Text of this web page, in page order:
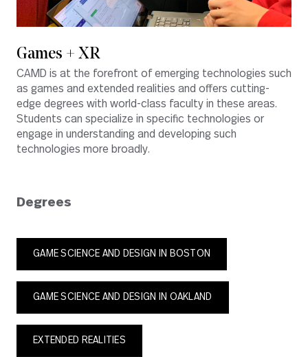
Games + XR
CAMD is at the forefront of emerging technologies such
as games and extended realities and offers cutting-
edge degrees with world-class faculty in these areas.
Students can specialize in specific technologies or
engage in understanding and developing such
technologies more broadly.
Degrees
GAME SCIENCE AND DESIGN IN BOSTON
GAME SCIENCE AND DESIGN IN OAKLAND
EXTENDED REALITIES